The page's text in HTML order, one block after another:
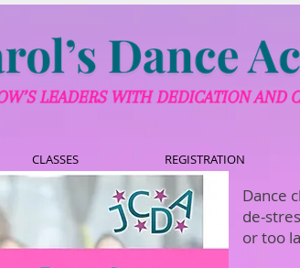
CLASSES REGISTRATION
Dance
de-
or too